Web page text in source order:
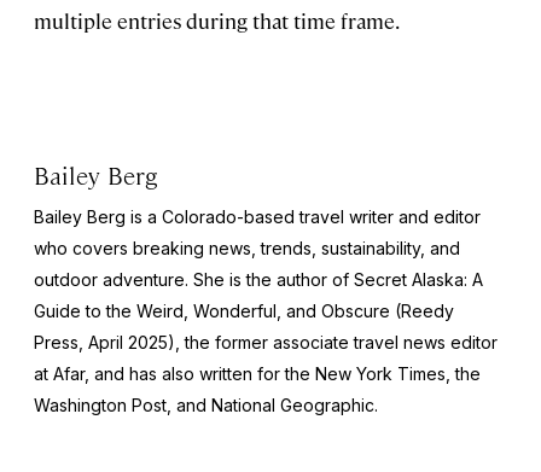
multiple entries during that time frame.
Bailey Berg
Bailey Berg is a Colorado-based travel writer and editor
who covers breaking news, trends, sustainability, and
outdoor adventure. She is the author of Secret Alaska: A
Guide to the Weird, Wonderful, and Obscure (Reedy
Press, April 2025), the former associate travel news editor
at Afar, and has also written for the New York Times , the
Washington Post , and National Geographic.